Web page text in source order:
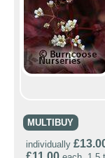
MULTIBUY
individually